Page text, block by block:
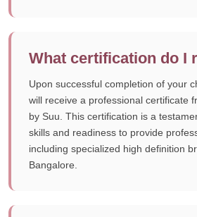
What certification do I
Upon successful completion of your
will receive a professional certificate
by Suu. This certification is a
skills and readiness to provide
including specialized high definition
Bangalore.